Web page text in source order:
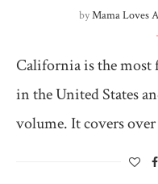
byMama Loves
California is the most
in the United States
volume. It covers